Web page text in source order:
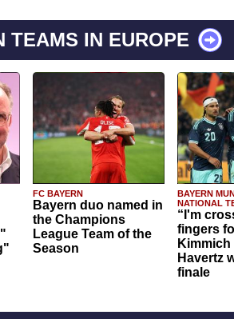
TEAMS IN EUROPE
FC BAYERN
Bayern duo named in
the Champions
League Team of the
Season
BAYERN
NATIONAL
“I'm
fingers
Havertz
finale